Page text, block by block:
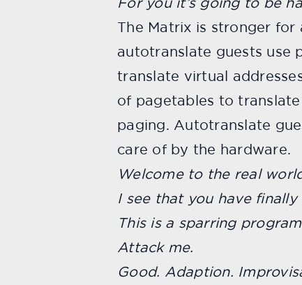
The Matrix is stronger for
autotranslate guests use
translate virtual
of pagetables to
paging. Autotranslate
care of by the hardware.
Welcome to the real
I see that you have finally
This is a sparring
Attack me.
Good. Adaption.